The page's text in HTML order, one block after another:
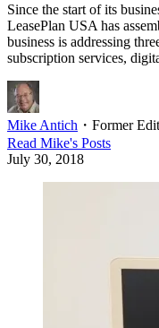
Since the start of its
LeasePlan USA has
business is addressing
subscription services,
Mike Antich ・ Former
Read Mike's Posts
July 30, 2018